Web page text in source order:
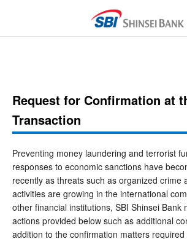
Request for Confirmation at
Transaction
Preventing money laundering and terrorist
responses to economic sanctions have
recently as threats such as organized crime
activities are growing in the international
other financial institutions, SBI Shinsei Bank
actions provided below such as additional
addition to the confirmation matters required